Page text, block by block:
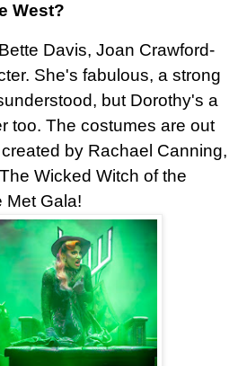
West?
Davis, Joan Crawford-
She's fabulous, a strong
but Dorothy's a
too. The costumes are out
by Rachael Canning,
Wicked Witch of the
Met Gala!